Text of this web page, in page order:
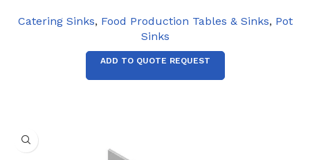
Catering Sinks, Food Production Tables & Sinks, Pot
Sinks
ADD TO QUOTE REQUEST